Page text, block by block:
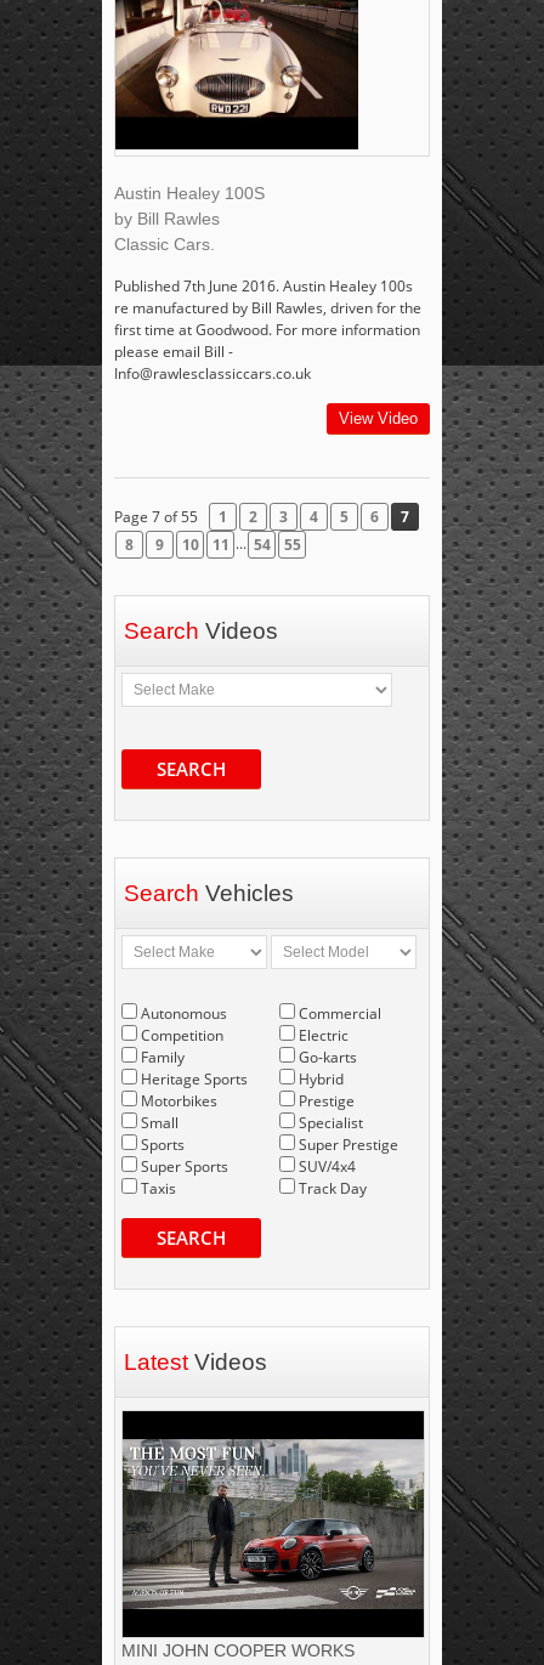
Austin Healey 100S
by Bill Rawles
Classic Cars.
Published 7th June 2016. Austin Healey 100s
re manufactured by Bill Rawles, driven for the
first time at Goodwood. For more information
please email Bill -
Info@rawlesclassiccars.co.uk
View Video
Page 7 of 55 1 2 3 4 5 6
7
8
9 10 11 ... 54 55
Search Videos
SEARCH
Search Vehicles
Autonomous
Competition
Family
Heritage Sports
Motorbikes
Small
Sports
Super Sports
Taxis
Commercial
Electric
Go-karts
Hybrid
Prestige
Specialist
Super Prestige
SUV/4x4
Track Day
SEARCH
Latest Videos
MINI JOHN COOPER WORKS